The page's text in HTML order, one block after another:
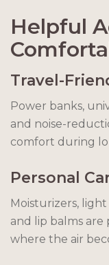
Helpful
Travel-
Power banks,
and noise-
comfort during
Personal
Moisturizers,
and lip balms
where the air